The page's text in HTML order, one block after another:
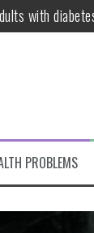
with
70 years
variant of
PROBLEMS